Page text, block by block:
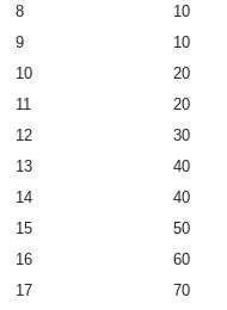
8
10
9
10
10
20
11
20
12
30
13
40
14
40
15
50
16
60
17
70